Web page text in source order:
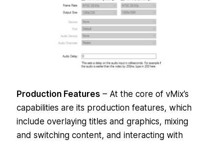
Production Features – At the core of vMix’s
capabilities are its production features, which
include overlaying titles and graphics, mixing
and switching content, and interacting with